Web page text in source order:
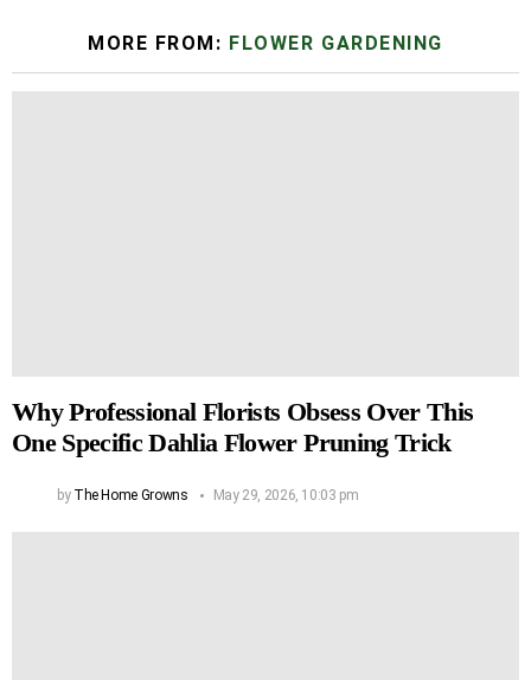
MORE FROM: FLOWER GARDENING
Why Professional Florists Obsess Over This
One Specific Dahlia Flower Pruning Trick
by The Home Growns May 29, 2026, 10:03 pm